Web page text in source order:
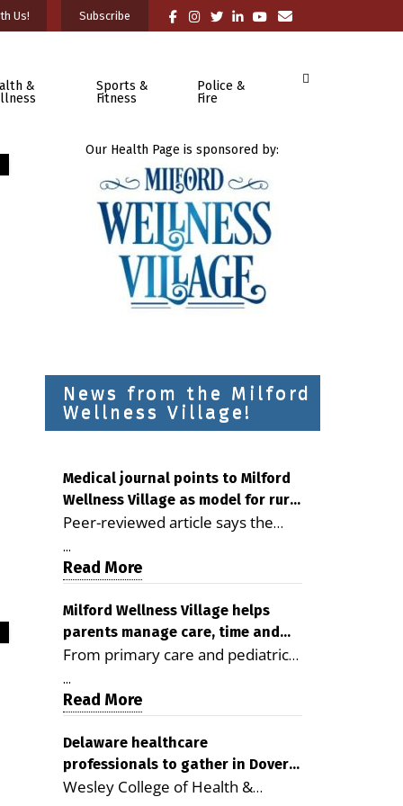
Us! Subscribe
&
Sports &
Fitness
Police &
Fire
Our Health Page is sponsored by:
News from the Milford
Wellness Village!
Medical journal points to Milford
Wellness Village as model for rural
health care
Peer-reviewed article says the
Milford campus is improving
access, supporting seniors and
demonstrating the potential to
reduce health care costs By
George D. Rotsch, Editor of
Milford LIVE MILFORD — A new
article in the peer-reviewed
Delaware Journal of Public Health
as a promising model for
delivering coordinated health care
and social services in rural
...
Read More
Milford Wellness Village helps
parents manage care, time and
family life
From primary care and pediatrics
to childcare, therapy,
transportation and pharmacy
services, the Milford campus can
help families save time, reduce
stress and receive more
coordinated care. By George
...
Read More
Delaware healthcare
professionals to gather in Dover
for geriatric care symposium
Wesley College of Health &